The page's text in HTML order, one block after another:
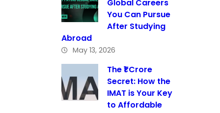
Global Careers
You Can Pursue
After Studying
Abroad
May 13, 2026
The ₹1 Crore
Secret: How the
IMAT is Your Key
to Affordable